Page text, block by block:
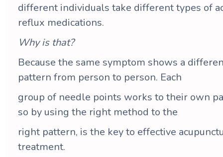
different individuals take different types of
reflux medications.
Why is that?
Because the same symptom shows a
pattern from person to person. Each
group of needle points works to their own
so by using the right method to the
right pattern, is the key to effective
treatment.